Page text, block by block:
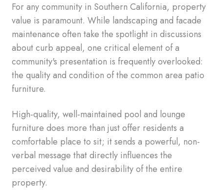
For any community in Southern California, property
value is paramount. While landscaping and facade
maintenance often take the spotlight in discussions
about curb appeal, one critical element of a
community's presentation is frequently overlooked:
the quality and condition of the common area patio
furniture.
High-quality, well-maintained pool and lounge
furniture does more than just offer residents a
comfortable place to sit; it sends a powerful, non-
verbal message that directly influences the
perceived value and desirability of the entire
property.